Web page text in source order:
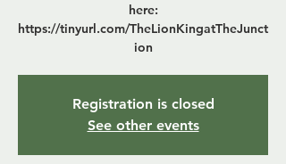
here:
https://tinyurl.com/TheLionKingatTheJunct
ion
Registration is closed
See other events